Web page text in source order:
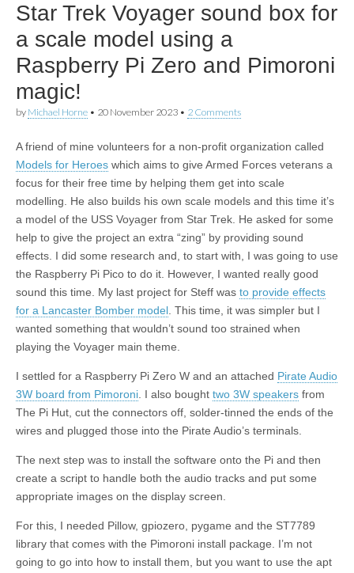
Star Trek Voyager sound box for
a scale model using a
Raspberry Pi Zero and Pimoroni
magic!
by Michael Horne • 20 November 2023 • 2 Comments
A friend of mine volunteers for a non-profit organization called
Models for Heroes which aims to give Armed Forces veterans a
focus for their free time by helping them get into scale
modelling. He also builds his own scale models and this time it’s
a model of the USS Voyager from Star Trek. He asked for some
help to give the project an extra “zing” by providing sound
effects. I did some research and, to start with, I was going to use
the Raspberry Pi Pico to do it. However, I wanted really good
sound this time. My last project for Steff was to provide effects
for a Lancaster Bomber model . This time, it was simpler but I
wanted something that wouldn’t sound too strained when
playing the Voyager main theme.
I settled for a Raspberry Pi Zero W and an attached Pirate Audio
3W board from Pimoroni . I also bought two 3W speakers from
The Pi Hut, cut the connectors off, solder-tinned the ends of the
wires and plugged those into the Pirate Audio’s terminals.
The next step was to install the software onto the Pi and then
create a script to handle both the audio tracks and put some
appropriate images on the display screen.
For this, I needed Pillow, gpiozero, pygame and the ST7789
library that comes with the Pimoroni install package. I’m not
going to go into how to install them, but you want to use the apt